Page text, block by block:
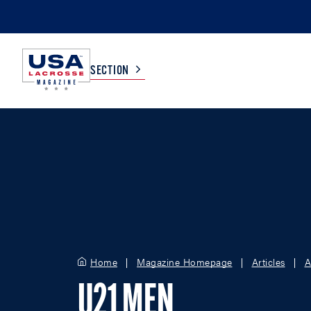
SECTION
Home Magazine Homepage Articles